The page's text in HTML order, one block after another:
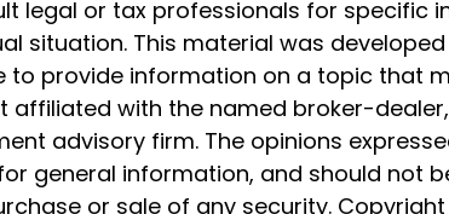
legal or tax professionals for specific
situation. This material was
to provide information on a topic that
affiliated with the named broker-
advisory firm. The opinions
general information, and should not
or sale of any security. Copyright